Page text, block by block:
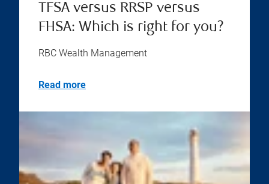
TFSA versus RRSP versus
FHSA: Which is right for you?
RBC Wealth Management
Read more